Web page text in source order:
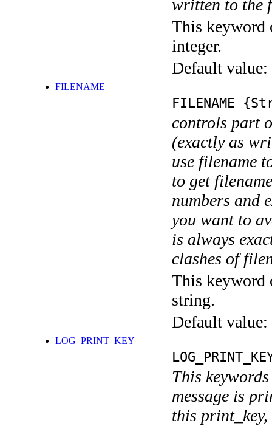
written to the
This keyword
integer.
Default value:
FILENAME
FILENAME
controls part
(exactly as
use filename
to get
numbers and
you want to
is always
clashes of
This keyword
string.
Default value:
LOG_PRINT_KEY
This
message is
this